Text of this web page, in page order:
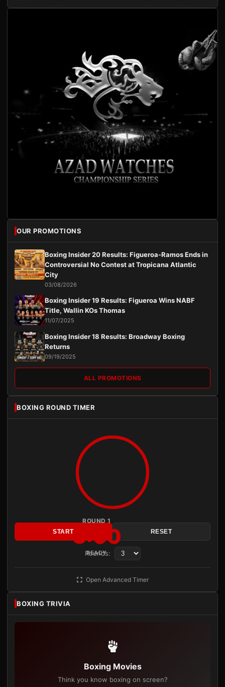
OUR PROMOTIONS
Boxing Insider 20 Results: Figueroa-Ramos Ends in
Controversial No Contest at Tropicana Atlantic
City
03/08/2026
Boxing Insider 19 Results: Figueroa Wins NABF
Title, Wallin KOs Thomas
11/07/2025
Boxing Insider 18 Results: Broadway Boxing
Returns
09/19/2025
ALL PROMOTIONS
BOXING ROUND TIMER
ROUND 1
3:00
READY
START RESET
Rounds:
Open Advanced Timer
BOXING TRIVIA
Boxing Movies
Think you know boxing on screen?